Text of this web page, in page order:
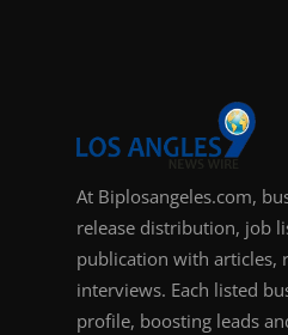
At Biplosangeles.com,
release distribution, job
publication with articles,
interviews. Each listed
profile, boosting leads